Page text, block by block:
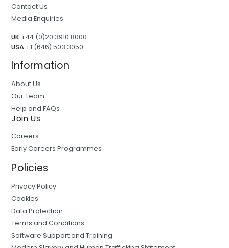
Contact Us
Media Enquiries
UK:+44 (0)20 3910 8000
USA:+1 (646) 503 3050
Information
About Us
Our Team
Help and FAQs
Join Us
Careers
Early Careers Programmes
Policies
Privacy Policy
Cookies
Data Protection
Terms and Conditions
Software Support and Training